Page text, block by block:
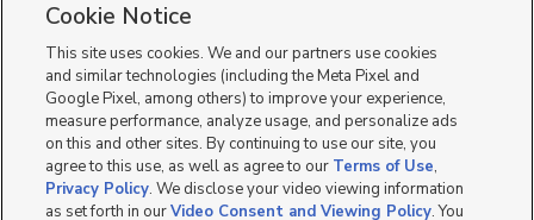
Mobile Apps|Advertise| Feedback|Contact Us|Careers with DDM
Careers with KSL|Product Updates
Terms of Use|Classifieds Terms of Use| Privacy Statement|Video Consent Viewing Policy
DMCA Notice
Do Not Sell or Share My Data EEO Public File Report TV FCC Public File
Radio FCC Public File|FCC Applications|Closed Captioning Assistance
Cookie Notice
This site uses cookies. We and our partners use cookies
and similar technologies (including the Meta Pixel and
Google Pixel, among others) to improve your experience,
measure performance, analyze usage, and personalize ads
on this and other sites. By continuing to use our site, you
agree to this use, as well as agree to our Terms of Use,
Privacy Policy. We disclose your video viewing information
as set forth in ourVideo Consent and Viewing Policy. You